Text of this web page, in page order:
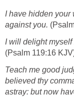
I have hidden your
against you.
I will delight myself
(Psalm 119:16
Teach me good
believed thy
astray: but now